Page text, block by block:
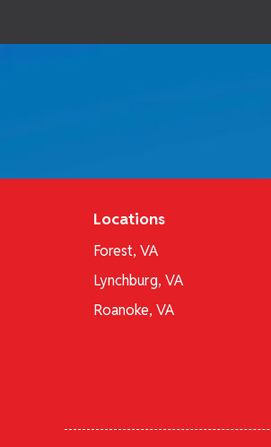
Locations
Forest, VA
Lynchburg, VA
Roanoke, VA